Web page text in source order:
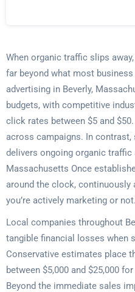
When organic traffic slips
far beyond what most
advertising in Beverly,
budgets, with competitive
click rates between $5 and
across campaigns. In
delivers ongoing organic
Massachusetts Once
around the clock,
you’re actively marketing or not.
Local companies throughout
tangible financial losses when
Conservative estimates place
between $5,000 and $25,000
Beyond the immediate sales